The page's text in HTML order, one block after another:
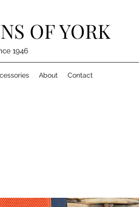
OF YORK
1946
About Contact